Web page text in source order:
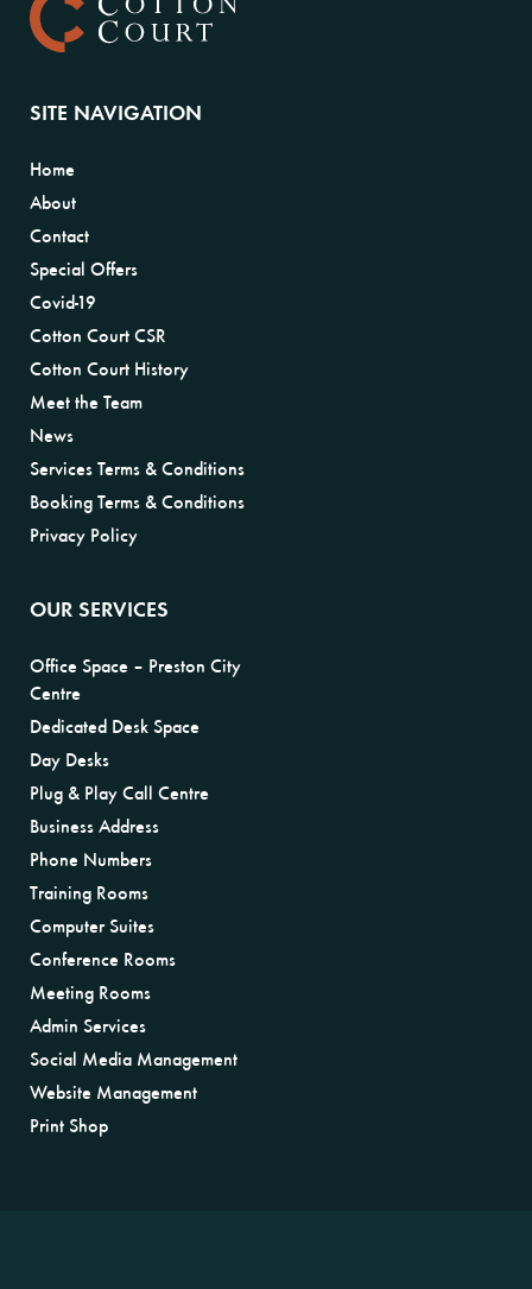
SITE NAVIGATION
Home
About
Contact
Special Offers
Covid-19
Cotton Court CSR
Cotton Court History
Meet the Team
News
Services Terms & Conditions
Booking Terms & Conditions
Privacy Policy
OUR SERVICES
Office Space – Preston City
Centre
Dedicated Desk Space
Day Desks
Plug & Play Call Centre
Business Address
Phone Numbers
Training Rooms
Computer Suites
Conference Rooms
Meeting Rooms
Admin Services
Social Media Management
Website Management
Print Shop